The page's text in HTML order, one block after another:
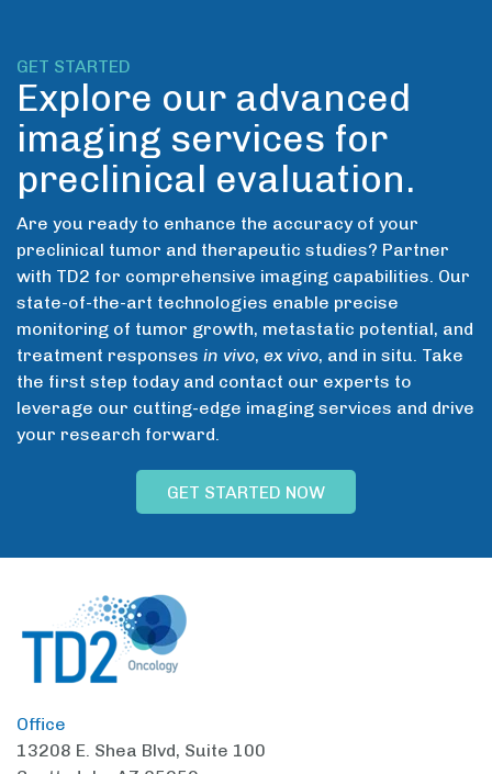
GET STARTED
Explore our advanced
imaging services for
preclinical evaluation.
Are you ready to enhance the accuracy of your
preclinical tumor and therapeutic studies? Partner
with TD2 for comprehensive imaging capabilities. Our
state-of-the-art technologies enable precise
monitoring of tumor growth, metastatic potential, and
treatment responses in vivo, ex vivo, and in situ. Take
the first step today and contact our experts to
leverage our cutting-edge imaging services and drive
your research forward.
GET STARTED NOW
Office
13208 E. Shea Blvd, Suite 100